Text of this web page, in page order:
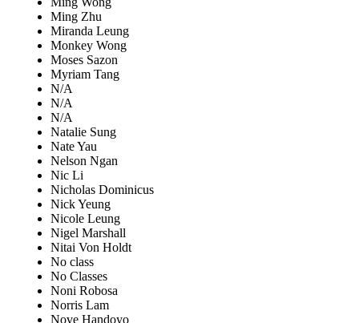
Ming Zhu
Miranda Leung
Monkey Wong
Moses Sazon
Myriam Tang
N/A
N/A
N/A
Natalie Sung
Nate Yau
Nelson Ngan
Nic Li
Nicholas Dominicus
Nick Yeung
Nicole Leung
Nigel Marshall
Nitai Von Holdt
No class
No Classes
Noni Robosa
Norris Lam
Nove Handoyo